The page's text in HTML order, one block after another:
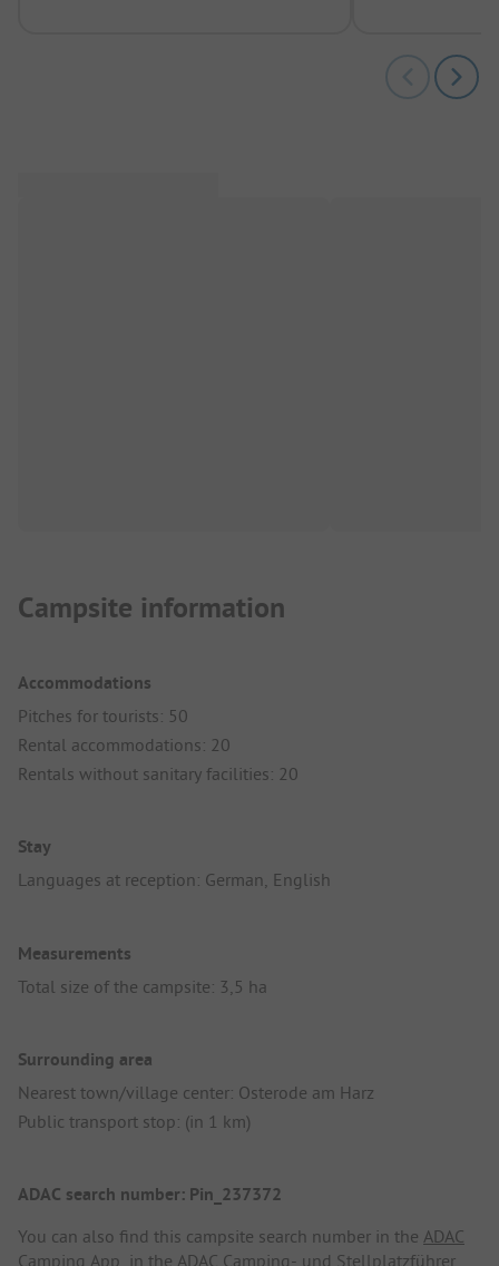
Campsite information
Accommodations
Pitches for tourists: 50
Rental accommodations: 20
Rentals without sanitary facilities: 20
Stay
Languages at reception: German, English
Measurements
Total size of the campsite: 3,5 ha
Surrounding area
Nearest town/village center: Osterode am Harz
Public transport stop: (in 1 km)
ADAC search number: Pin_237372
You can also find this campsite search number in the ADAC
Camping App , in the ADAC Camping- und Stellplatzführer